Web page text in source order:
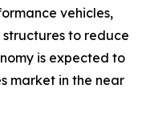
vehicles,
to reduce
is expected to
market in the near